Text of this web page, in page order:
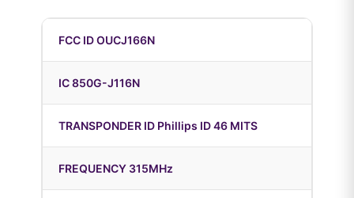
FCC ID OUCJ166N
IC 850G-J116N
TRANSPONDER ID Phillips ID 46 MITS
FREQUENCY 315MHz